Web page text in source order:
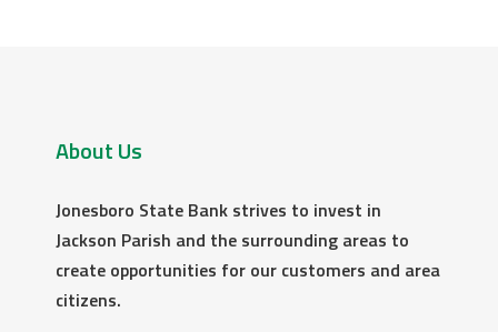
About Us
Jonesboro State Bank strives to invest in
Jackson Parish and the surrounding areas to
create opportunities for our customers and area
citizens.